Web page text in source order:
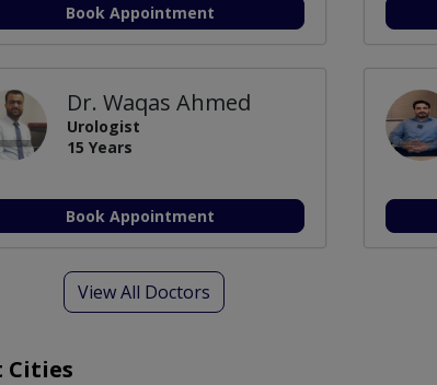
Book Appointment
Dr. Waqas Ahmed
Urologist
15 Years
Book Appointment
View All Doctors
Cities